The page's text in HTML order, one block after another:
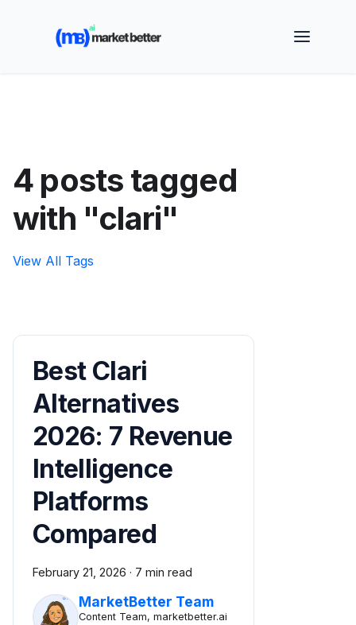
🚀 See how MarketBetter turns website visitors into
booked meetings —
4 posts tagged
with "clari"
View All Tags
Best Clari
Alternatives
2026: 7 Revenue
Intelligence
Platforms
Compared
February 21, 2026 · 7 min read
MarketBetter Team
Content Team, marketbetter.ai